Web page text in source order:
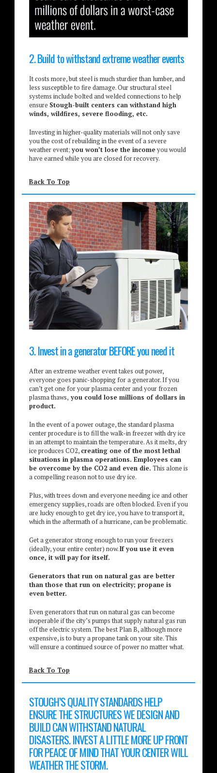
2. Build to withstand extreme weather events
It costs more, but steel is much sturdier than lumber, and
less susceptible to fire damage. Our structural steel
systems include bolted and welded connections to help
ensure Stough-built centers can withstand high
winds, wildfires, severe flooding, etc.
Investing in higher-quality materials will not only save
you the cost of rebuilding in the event of a severe
weather event; you won’t lose the income you would
have earned while you are closed for recovery.
Back To Top
3. Invest in a generator BEFORE you need it
After an extreme weather event takes out power,
everyone goes panic-shopping for a generator. If you
can’t get one for your plasma center and your frozen
plasma thaws, you could lose millions of dollars in
product.
In the event of a power outage, the standard plasma
center procedure is to fill the walk-in freezer with dry ice
in an attempt to maintain the temperature. As it melts, dry
ice produces CO2, creating one of the most lethal
situations in plasma operations. Employees can
be overcome by the CO2 and even die. This alone is
a compelling reason not to use dry ice.
Plus, with trees down and everyone needing ice and other
emergency supplies, roads are often blocked. Even if you
are lucky enough to get dry ice, you have to transport it,
which in the aftermath of a hurricane, can be problematic.
Get a generator strong enough to run your freezers
(ideally, your entire center) now.If you use it even
once, it will pay for itself.
Generators that run on natural gas are better
than those that run on electricity; propane is
even better.
Even generators that run on natural gas can become
inoperable if the city’s pumps that supply natural gas run
off the electric system. The best Plan B, although more
expensive, is to bury a propane tank on your site. This
will ensure a continued source of power no matter what.
Back To Top
STOUGH’S QUALITY STANDARDS HELP
ENSURE THE STRUCTURES WE DESIGN AND
BUILD CAN WITHSTAND NATURAL
DISASTERS. INVEST A LITTLE MORE UP FRONT
FOR PEACE OF MIND THAT YOUR CENTER WILL
WEATHER THE STORM.